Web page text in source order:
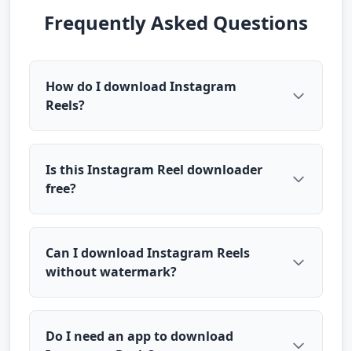
Frequently Asked Questions
How do I download Instagram
Reels?
Is this Instagram Reel downloader
free?
Can I download Instagram Reels
without watermark?
Do I need an app to download